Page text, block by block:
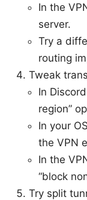
In the
server.
Try a
routing
Tweak
In
region”
In your
the VPN
In the
“block
Try split